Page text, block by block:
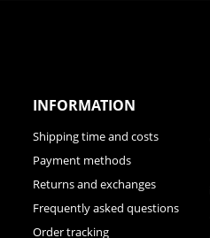
INFORMATION
Shipping time and costs
Payment methods
Returns and exchanges
Frequently asked questions
Order tracking